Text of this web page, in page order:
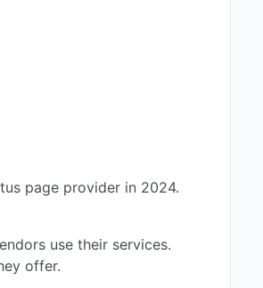
page provider in 2024.
use their services.
offer.